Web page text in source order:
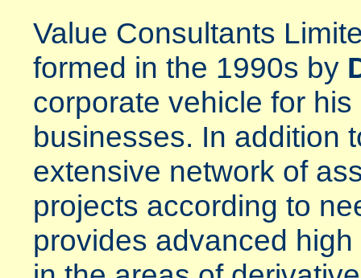
Value Consultants
formed in the 1990s by
corporate vehicle for
businesses. In addition
extensive network of
projects according to
provides advanced